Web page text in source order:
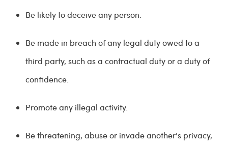
Be likely to deceive any person.
Be made in breach of any legal duty owed to a
third party, such as a contractual duty or a duty of
confidence.
Promote any illegal activity.
Be threatening, abuse or invade another's privacy,